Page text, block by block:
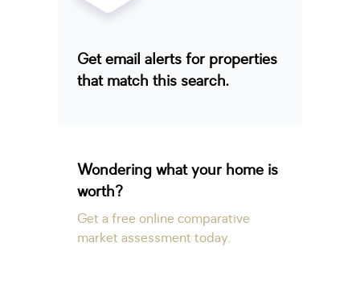
Get email alerts for properties
that match this search.
Wondering what your home is
worth?
Get a free online comparative
market assessment today.